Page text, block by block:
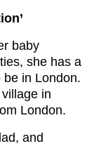
baby
she has a
in London.
in
London.
and